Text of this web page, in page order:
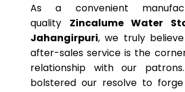
As a convenient
quality Zincalume Water
Jahangirpuri, we truly
after-sales service is the
relationship with our
bolstered our resolve to